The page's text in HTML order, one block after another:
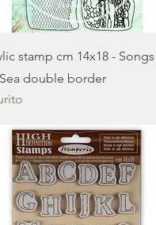
stamp cm 14x18 -
double border